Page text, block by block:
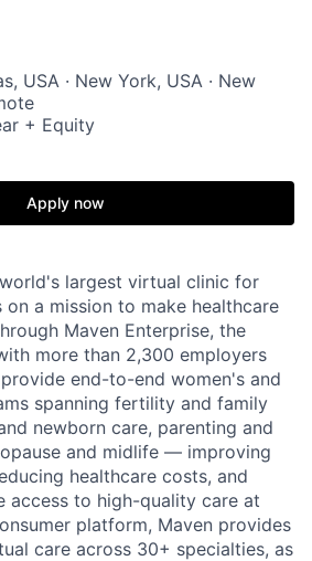
USA · New York, USA · New
+ Equity
Apply now
largest virtual clinic for
a mission to make healthcare
Maven Enterprise, the
more than 2,300 employers
end-to-end women's and
spanning fertility and family
newborn care, parenting and
and midlife — improving
healthcare costs, and
access to high-quality care at
platform, Maven provides
care across 30+ specialties, as